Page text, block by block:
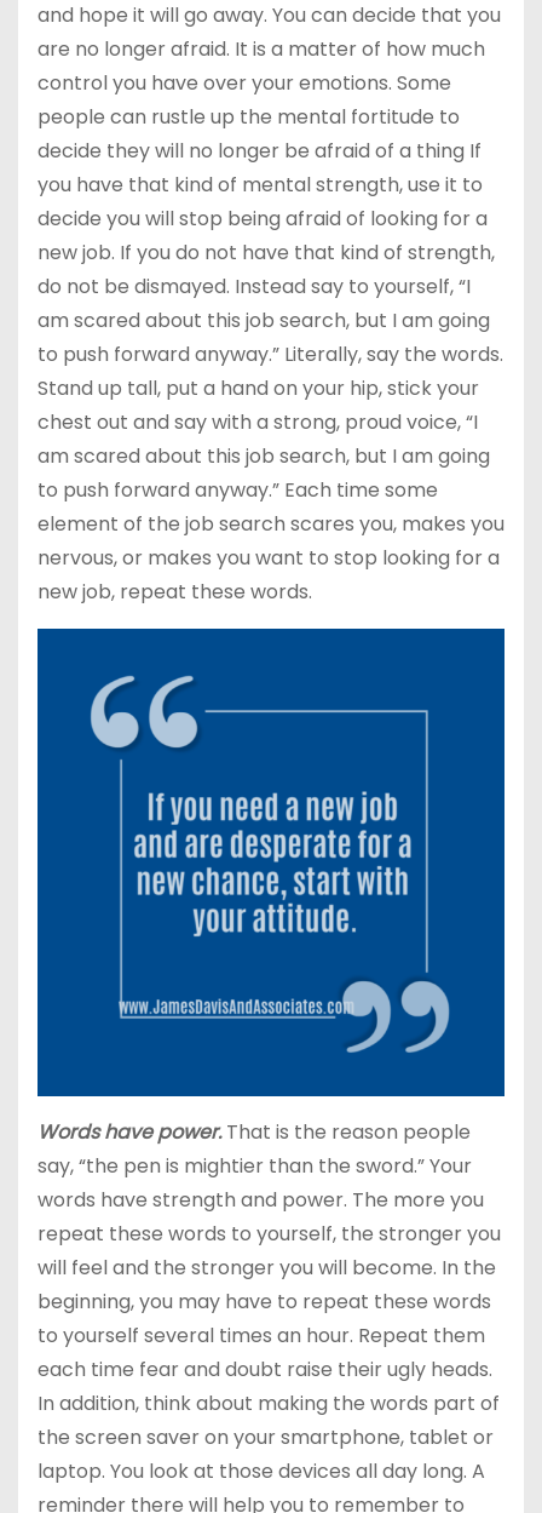
and hope it will go away. You can decide that you
are no longer afraid. It is a matter of how much
control you have over your emotions. Some
people can rustle up the mental fortitude to
decide they will no longer be afraid of a thing If
you have that kind of mental strength, use it to
decide you will stop being afraid of looking for a
new job. If you do not have that kind of strength,
do not be dismayed. Instead say to yourself, “I
am scared about this job search, but I am going
to push forward anyway.” Literally, say the words.
Stand up tall, put a hand on your hip, stick your
chest out and say with a strong, proud voice, “I
am scared about this job search, but I am going
to push forward anyway.” Each time some
element of the job search scares you, makes you
nervous, or makes you want to stop looking for a
new job, repeat these words.
Words have power. That is the reason people
say, “the pen is mightier than the sword.” Your
words have strength and power. The more you
repeat these words to yourself, the stronger you
will feel and the stronger you will become. In the
beginning, you may have to repeat these words
to yourself several times an hour. Repeat them
each time fear and doubt raise their ugly heads.
In addition, think about making the words part of
the screen saver on your smartphone, tablet or
laptop. You look at those devices all day long. A
reminder there will help you to remember to